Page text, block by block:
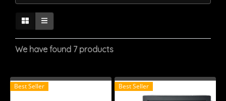
We have found 7 products
Best Seller Best Seller